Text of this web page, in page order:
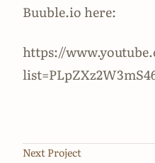
Buuble.io here:
https://
Next Project